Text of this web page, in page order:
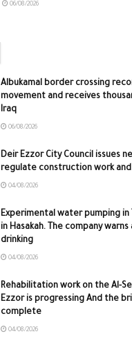
06/08/2026
Albukamal border crossing
movement and receives
Iraq
06/08/2026
Deir Ezzor City Council issues
regulate construction work
04/08/2026
Experimental water pumping in
in Hasakah. The company
drinking
04/08/2026
Rehabilitation work on the Al-
Ezzor is progressing And the
complete
04/08/2026